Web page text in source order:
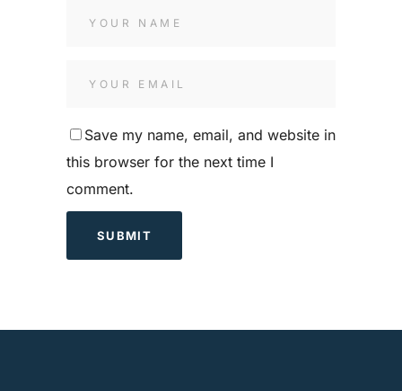
Save my name, email, and website in
this browser for the next time I
comment.